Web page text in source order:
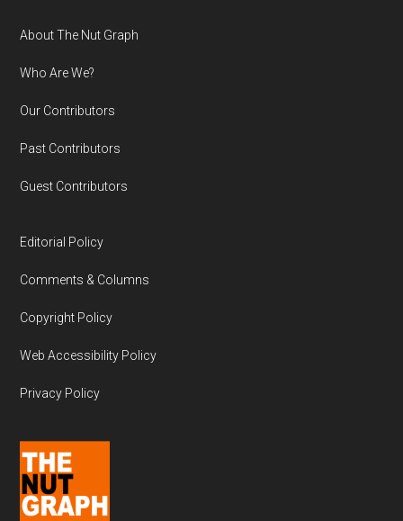
Footer
About The Nut Graph
Who Are We?
Our Contributors
Past Contributors
Guest Contributors
Editorial Policy
Comments & Columns
Copyright Policy
Web Accessibility Policy
Privacy Policy